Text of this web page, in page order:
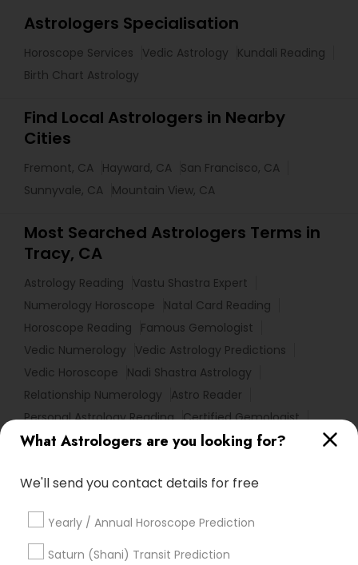
What Astrologers are you looking for?
We'll send you contact details for free
Yearly / Annual Horoscope Prediction
Saturn (Shani) Transit Prediction
Astrologers Specialisation
Horoscope Services Vedic Astrology
Kundali Reading
Birth Chart Astrology
Find Local Astrologers in Nearby
Cities
Fremont, CA Hayward, CA San Francisco, CA
Sunnyvale, CA Mountain View, CA
Most Searched Astrologers Terms in
Tracy, CA
Astrology Reading
Vastu Shastra Expert
Numerology Horoscope
Natal Card Reading
Horoscope Reading
Famous Gemologist
Vedic Numerology
Vedic Astrology Predictions
Vedic Horoscope
Nadi Shastra Astrology
Relationship Numerology
Astro Reader
Personal Astrology Reading Certified Gemologist
Agathiyar Nadi Jothidam
Birthday Astrology Reading
Numerology Love Reading Astrology Predictions
Nadi Josiyam Birth Chart Astrology Reading
Famous Numerologist Vastu Astrologer